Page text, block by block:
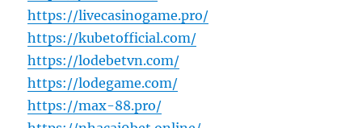
https://livecasinogame.pro/
https://kubetofficial.com/
https://lodebetvn.com/
https://lodegame.com/
https://max-88.pro/